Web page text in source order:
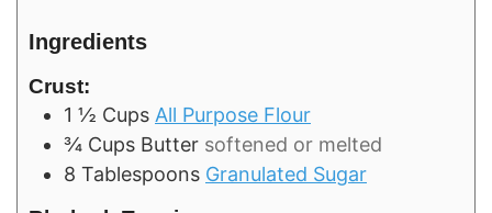
Ingredients
Crust:
1 ½ Cups All Purpose Flour
¾ Cups Butter softened or melted
8 Tablespoons Granulated Sugar